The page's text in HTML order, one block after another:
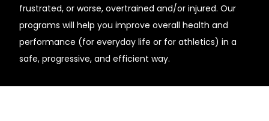
frustrated, or worse, overtrained and/or injured. Our
programs will help you improve overall health and
performance (for everyday life or for athletics) in a
safe, progressive, and efficient way.